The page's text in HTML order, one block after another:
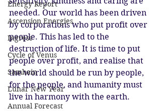
Energy Report
Ascension Energies
Ingress
Cycle of Venus
Samhain
Lunar New Year
Annual Forecast
needed. Our world has been driven
by corporations who put profit over
people. This has led to the
destruction of life. It is time to put
people over profit, and realise that
the world should be run by people,
for the people, and humanity must
live in harmony with the earth.